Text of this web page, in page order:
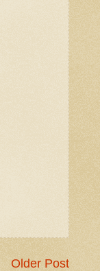
Older Post